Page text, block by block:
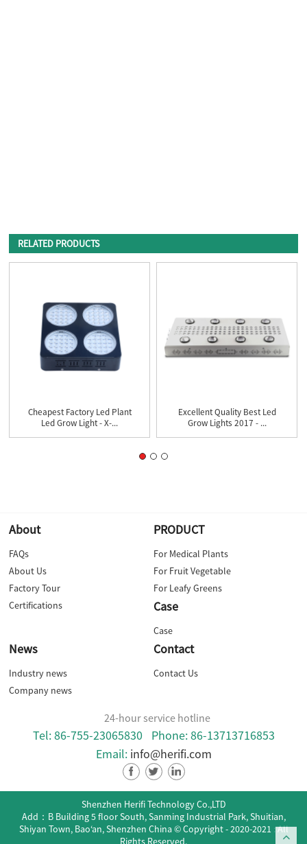
RELATED PRODUCTS
Cheapest Factory Led Plant
Led Grow Light - X-...
Excellent Quality Best Led
Grow Lights 2017 - ...
About
FAQs
About Us
Factory Tour
Certifications
PRODUCT
For Medical Plants
For Fruit Vegetable
For Leafy Greens
Case
Case
News
Industry news
Company news
Contact
Contact Us
24-hour service hotline
Tel: 86-755-23065830
Phone: 86-13713716853
Email: info@herifi.com
Shenzhen Herifi Technology Co.,LTD
Add：B Building 5 floor South, Sanming Industrial Park, Shuitian,
Shiyan Town, Bao‘an, Shenzhen China© Copyright - 2020-2021 : All
Rights Reserved.